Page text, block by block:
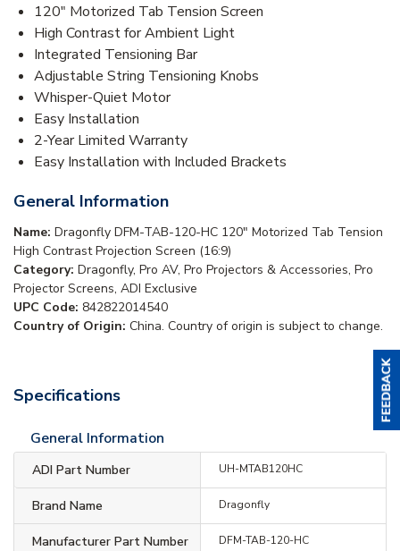
120" Motorized Tab Tension Screen
High Contrast for Ambient Light
Integrated Tensioning Bar
Adjustable String Tensioning Knobs
Whisper-Quiet Motor
Easy Installation
2-Year Limited Warranty
Easy Installation with Included Brackets
General Information
Name: Dragonfly DFM-TAB-120-HC 120" Motorized Tab Tension
High Contrast Projection Screen (16:9)
Category: Dragonfly, Pro AV, Pro Projectors & Accessories, Pro
Projector Screens, ADI Exclusive
UPC Code: 842822014540
Country of Origin: China. Country of origin is subject to change.
Specifications
General Information
ADI Part Number UH-MTAB120HC
Brand Name Dragonfly
Manufacturer Part Number DFM-TAB-120-HC